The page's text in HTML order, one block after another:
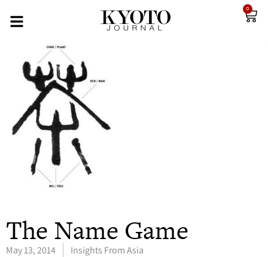
0
The Name Game
May 13, 2014 Insights From Asia